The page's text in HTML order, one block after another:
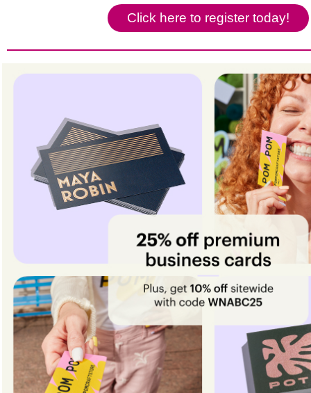
Click here to register today!